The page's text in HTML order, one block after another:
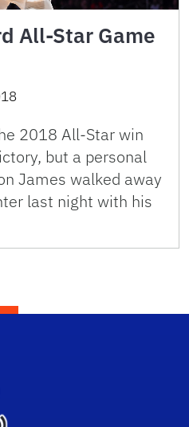
All-Star Game
2018 All-Star win
but a personal
James walked away
last night with his